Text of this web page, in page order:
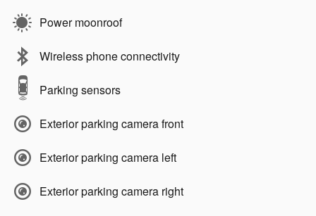
Power moonroof
Wireless phone connectivity
Parking sensors
Exterior parking camera front
Exterior parking camera left
Exterior parking camera right